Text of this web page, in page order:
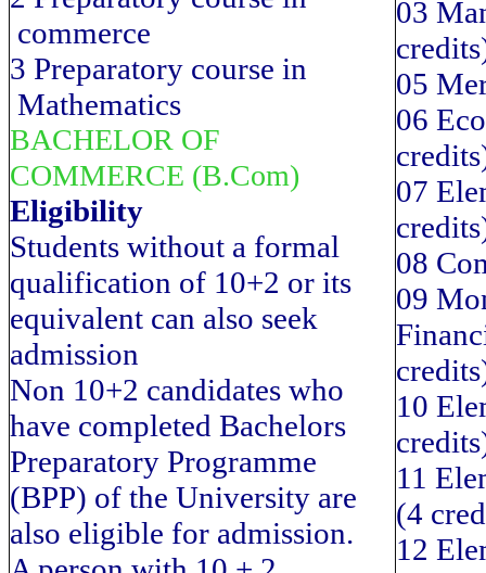
commerce
3 Preparatory course in
Mathematics
BACHELOR OF
COMMERCE (B.Com)
Eligibility
Students without a formal
qualification of 10+2 or its
equivalent can also seek
admission
Non 10+2 candidates who
have completed Bachelors
Preparatory Programme
(BPP) of the University are
also eligible for admission.
03
05
06
07
08
09
10
11
(4
12